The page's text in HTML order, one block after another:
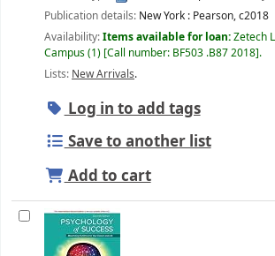
Publication details: New York : Pearson,c2018
Availability:Items available for loan:Zetech
Campus(1) Call number: BF503 .B87 2018 .
Lists: New Arrivals.
Log in to add tags
Save to another list
Add to cart